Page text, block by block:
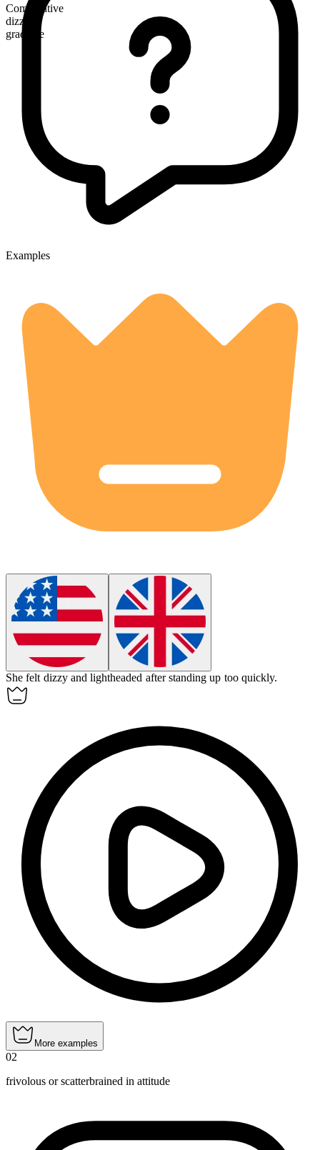
Comparative
dizzier
gradable
Examples
She felt dizzy and lightheaded after standing up too quickly.
More examples
02
frivolous or scatterbrained in attitude